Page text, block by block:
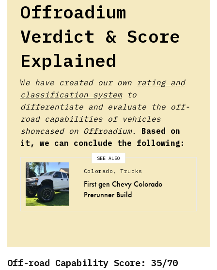
Offroadium
Verdict & Score
Explained
We have created our own rating and
classification systemto
differentiate and evaluate the off-
road capabilities of vehicles
showcased on Offroadium.
Based on
it, we can conclude the following:
SEE ALSO
Colorado ,Trucks
First gen Chevy Colorado
Prerunner Build
Off-road Capability Score: 35/70